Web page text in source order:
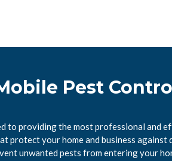
Pest
to providing the most professional and
protect your home and business against
unwanted pests from entering your